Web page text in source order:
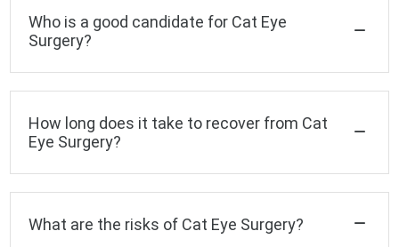
Who is a good candidate for Cat Eye
Surgery?
How long does it take to recover from Cat
Eye Surgery?
What are the risks of Cat Eye Surgery?